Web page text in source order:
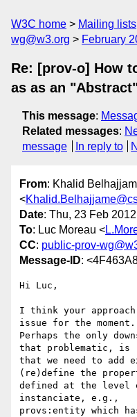
W3C home Mailing lists
wg@w3.org
February
Re: [prov-o] How
as as an
This message:
Related messages:
message
In reply to
From: Khalid
<
Date: Thu, 23 Feb
To: Luc Moreau <
CC: public-prov-
Message-ID:
Hi Luc,
I think your
issue for the moment.
Perhaps the only
that problematic, is
that we need to add
(re)define the
defined at the level
instanciate, e.g.,
provs:entity which